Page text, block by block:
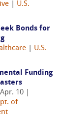
U.S.
Bonds for
U.S.
Funding
10 |
of